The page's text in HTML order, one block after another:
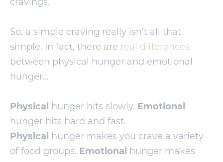
So, a simple craving really isn’t all that
simple. In fact, there are real differences
between physical hunger and emotional
hunger…
Physical hunger hits slowly. Emotional
hunger hits hard and fast.
Physical hunger makes you crave a variety
of food groups. Emotional hunger makes